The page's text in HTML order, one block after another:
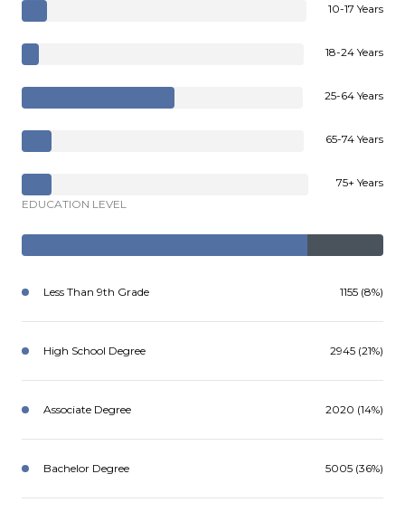
10-17 Years
18-24 Years
25-64 Years
65-74 Years
75+ Years
EDUCATION LEVEL
Less Than 9th Grade 1155 (8%)
High School Degree 2945 (21%)
Associate Degree 2020 (14%)
Bachelor Degree 5005 (36%)